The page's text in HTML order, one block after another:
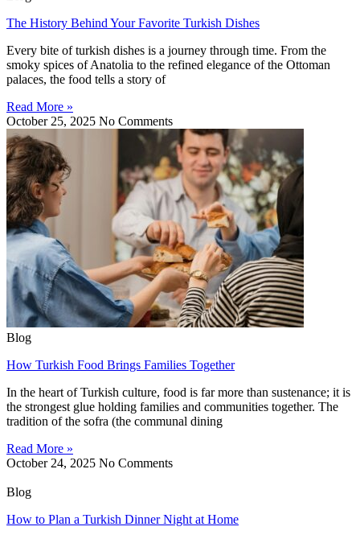
The History Behind Your Favorite Turkish Dishes
Every bite of turkish dishes is a journey through time. From the
smoky spices of Anatolia to the refined elegance of the Ottoman
palaces, the food tells a story of
Read More »
October 25, 2025 No Comments
Blog
How Turkish Food Brings Families Together
In the heart of Turkish culture, food is far more than sustenance; it is
the strongest glue holding families and communities together. The
tradition of the sofra (the communal dining
Read More »
October 24, 2025 No Comments
Blog
How to Plan a Turkish Dinner Night at Home